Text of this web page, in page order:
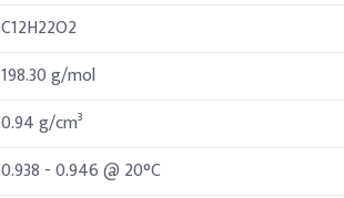
C12H22O2
198.30 g/mol
0.94 g/cm³
0.938 - 0.946 @ 20°C